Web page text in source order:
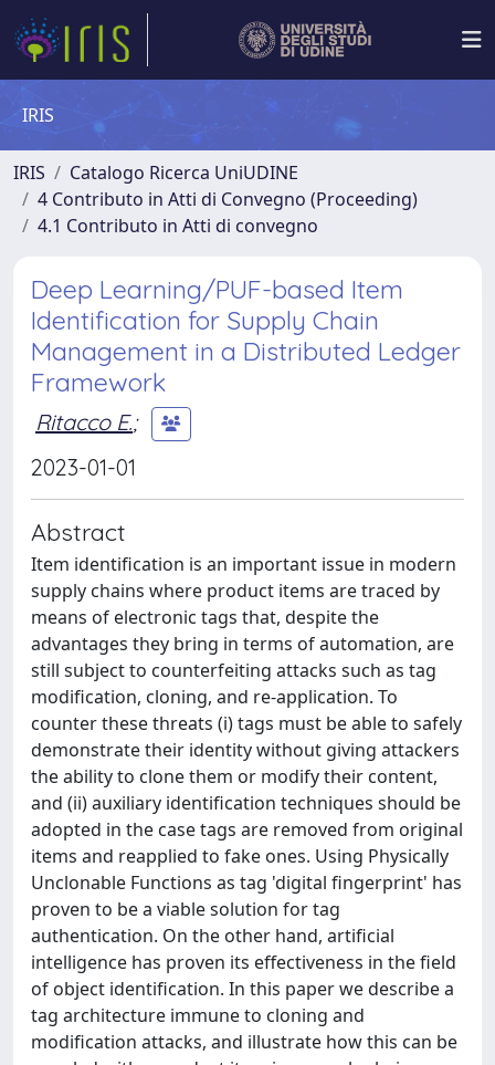
IRIS
IRIS
Catalogo Ricerca UniUDINE
4 Contributo in Atti di Convegno (Proceeding)
4.1 Contributo in Atti di convegno
Deep Learning/PUF-based Item
Identification for Supply Chain
Management in a Distributed Ledger
Framework
Ritacco E.;
2023-01-01
Abstract
Item identification is an important issue in modern
supply chains where product items are traced by
means of electronic tags that, despite the
advantages they bring in terms of automation, are
still subject to counterfeiting attacks such as tag
modification, cloning, and re-application. To
counter these threats (i) tags must be able to safely
demonstrate their identity without giving attackers
the ability to clone them or modify their content,
and (ii) auxiliary identification techniques should be
adopted in the case tags are removed from original
items and reapplied to fake ones. Using Physically
Unclonable Functions as tag 'digital fingerprint' has
proven to be a viable solution for tag
authentication. On the other hand, artificial
intelligence has proven its effectiveness in the field
of object identification. In this paper we describe a
tag architecture immune to cloning and
modification attacks, and illustrate how this can be